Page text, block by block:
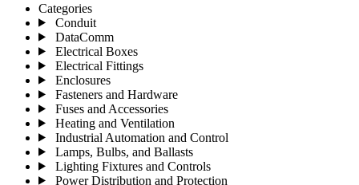
Categories
Conduit
DataComm
Electrical Boxes
Electrical Fittings
Enclosures
Fasteners and Hardware
Fuses and Accessories
Heating and Ventilation
Industrial Automation and Control
Lamps, Bulbs, and Ballasts
Lighting Fixtures and Controls
Power Distribution and Protection